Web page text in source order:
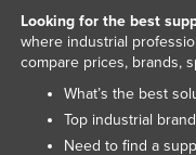
Looking for the best
where industrial
compare prices, brands,
What’s the best
Top industrial
Need to find a